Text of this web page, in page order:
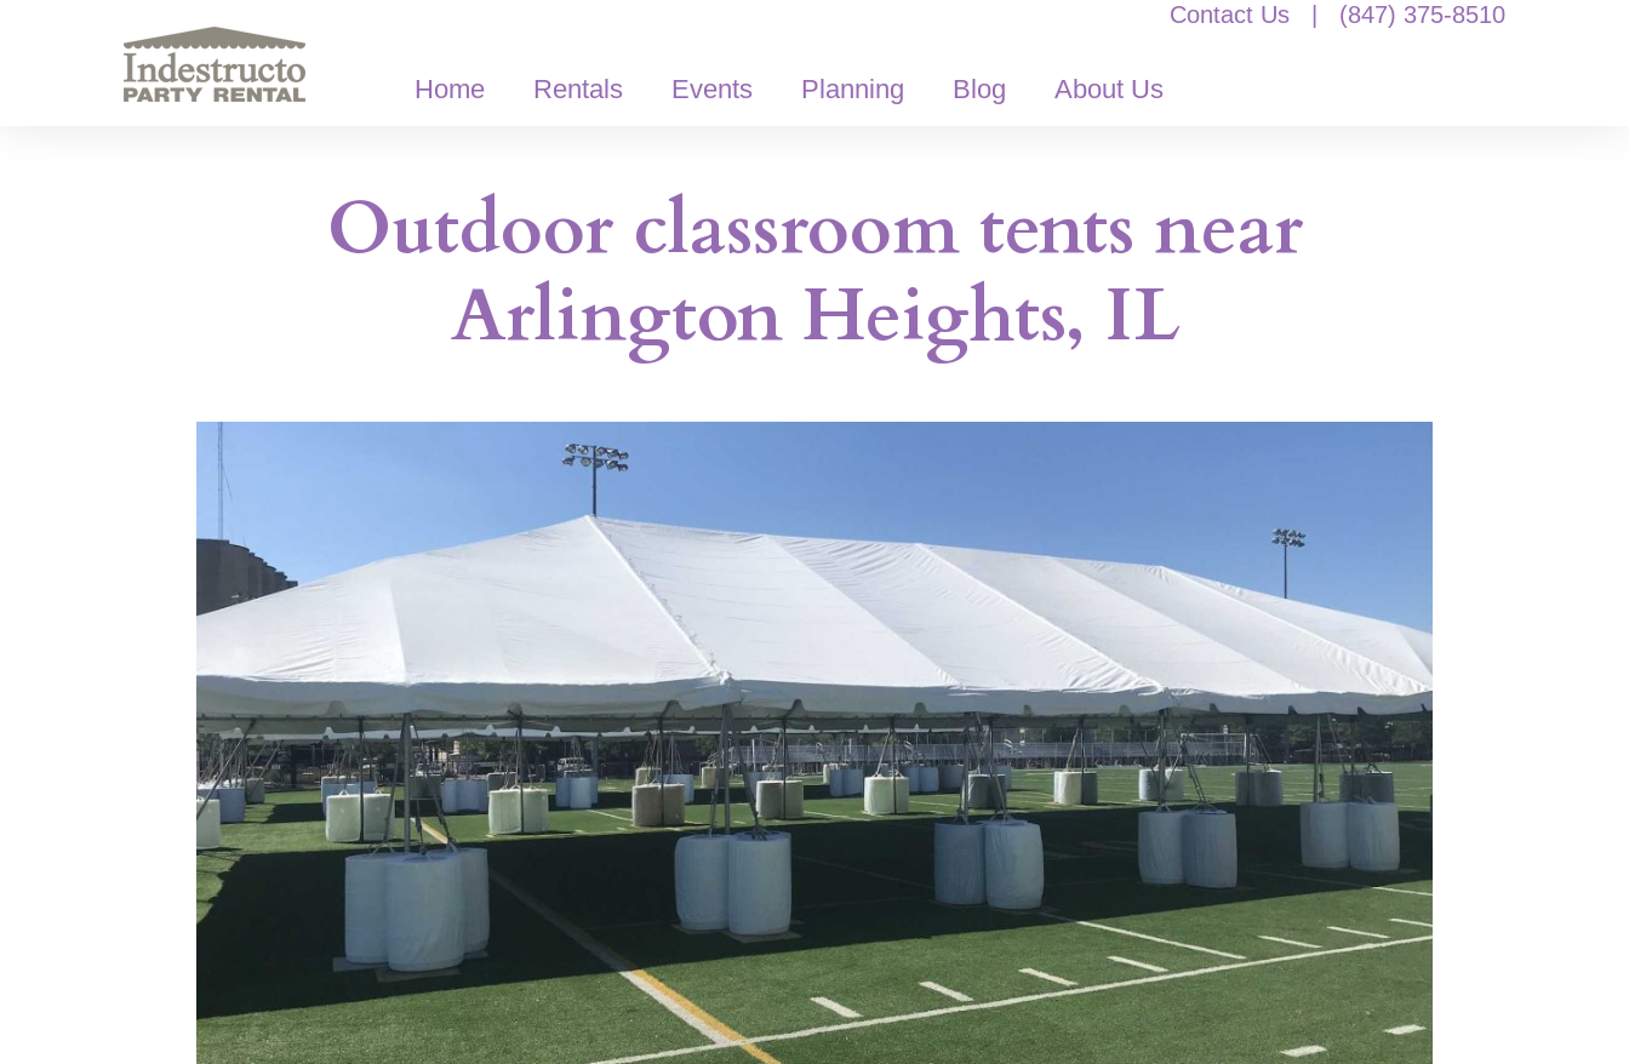
Contact Us| (847) 375-8510
Home Rentals Events Planning Blog About Us
Outdoor classroom tents near
Arlington Heights, IL